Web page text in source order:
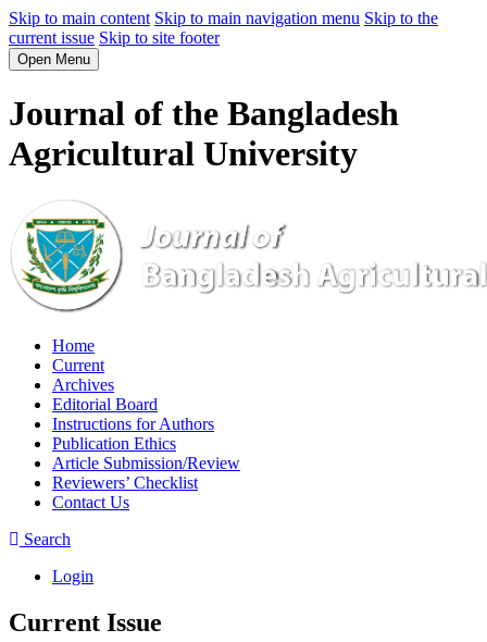
Skip to main content Skip to main navigation menu Skip to the
current issue Skip to site footer
Open Menu
Journal of the Bangladesh
Agricultural University
Home
Current
Archives
Editorial Board
Instructions for Authors
Publication Ethics
Article Submission/Review
Reviewers’ Checklist
Contact Us
Search
Login
Current Issue